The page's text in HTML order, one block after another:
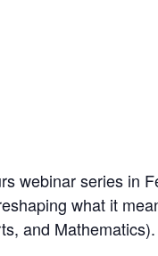
webinar series in
what it
and Mathematics).